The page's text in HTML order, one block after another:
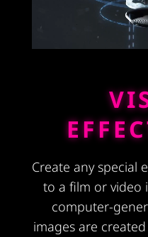
Create any special
to a film or video
computer-
images are